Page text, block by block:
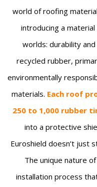
world of roofing
introducing a
worlds: durability
recycled rubber,
environmentally
materials. Each roof
250 to 1,000 rubber
into a protective
Euroshield doesn’t just
The unique nature
installation process